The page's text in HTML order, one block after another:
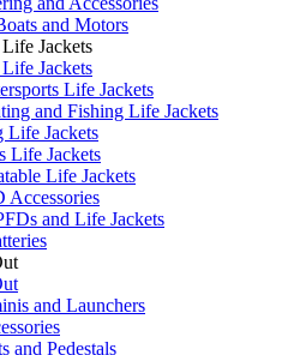
and Motors
Jackets
Jackets
Life Jackets
and Fishing Life Jackets
Life Jackets
Life Jackets
Life Jackets
Accessories
and Life Jackets
and Launchers
and Pedestals